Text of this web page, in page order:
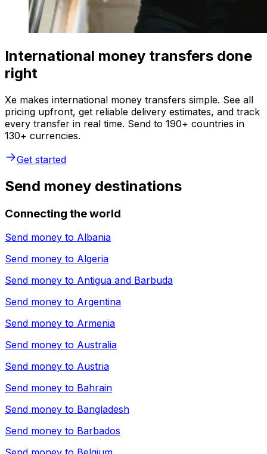
International money transfers done
right
Xe makes international money transfers simple. See all
pricing upfront, get reliable delivery estimates, and track
every transfer in real time. Send to 190+ countries in
130+ currencies.
Get started
Send money destinations
Connecting the world
Send money to Albania
Send money to Algeria
Send money to Antigua and Barbuda
Send money to Argentina
Send money to Armenia
Send money to Australia
Send money to Austria
Send money to Bahrain
Send money to Bangladesh
Send money to Barbados